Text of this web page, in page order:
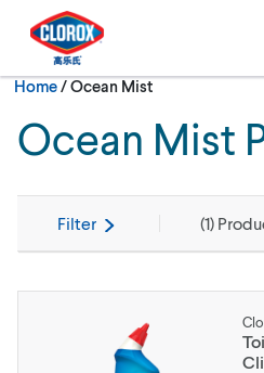
Skip to main navigation
Skip to content
Skip to footer
Home/Current:
Ocean Mist
Ocean Mist
Filter (1)